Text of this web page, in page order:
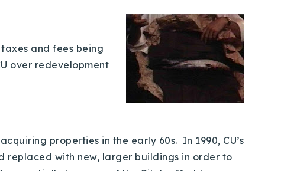
and fees being
over redevelopment
properties in the early 60s. In 1990, CU’s
replaced with new, larger buildings in order to